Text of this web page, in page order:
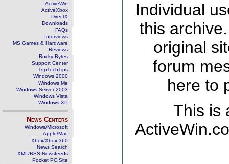
ActiveWin
ActiveXbox
DirectX
Downloads
FAQs
Interviews
MS Games & Hardware
Reviews
Rocky Bytes
Support Center
TopTechTips
Windows 2000
Windows Me
Windows Server 2003
Windows Vista
Windows XP
News Centers
Windows/Microsoft
Apple/Mac
Xbox/Xbox 360
News Search
XML/RSS Newsfeeds
Pocket PC Site
Individual
this
original
forum
here to
This is